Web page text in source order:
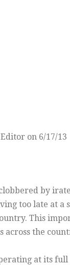
on 6/17/13
by
too late at a
This
the
at its full